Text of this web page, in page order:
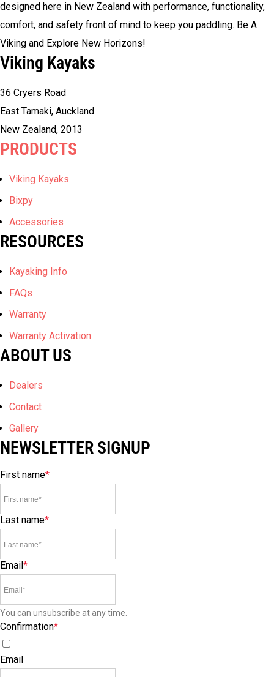
designed here in New Zealand with performance, functionality,
comfort, and safety front of mind to keep you paddling. Be A
Viking and Explore New Horizons!
Viking Kayaks
36 Cryers Road
East Tamaki, Auckland
New Zealand, 2013
PRODUCTS
Viking Kayaks
Bixpy
Accessories
RESOURCES
Kayaking Info
FAQs
Warranty
Warranty Activation
ABOUT US
Dealers
Contact
Gallery
NEWSLETTER SIGNUP
First name*
Last name*
Email*
You can unsubscribe at any time.
Confirmation*
Email